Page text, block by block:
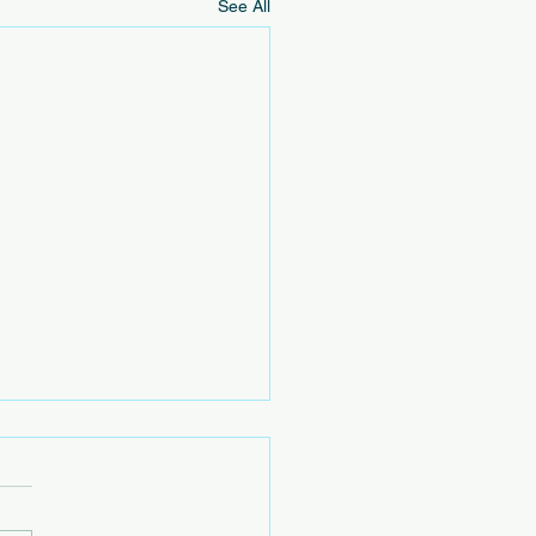
See All
Cleanup Opportunities
below are not hosted